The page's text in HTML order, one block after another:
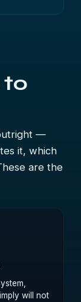
to
—
it, which
are the
will not